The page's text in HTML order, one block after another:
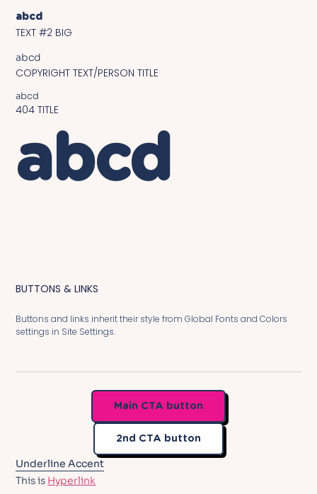
abcd
TEXT #2 BIG
abcd
COPYRIGHT TEXT/PERSON TITLE
abcd
404 TITLE
abcd
BUTTONS & LINKS
Buttons and links inherit their style from Global Fonts and Colors
settings in Site Settings.
Main CTA button
2nd CTA button
Underline Accent
This is Hyperlink